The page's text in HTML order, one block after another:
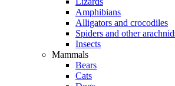
Amphibians
Alligators and crocodiles
Spiders and other
Insects
Mammals
Bears
Cats